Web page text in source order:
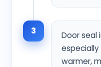
3
Door seal
warmer,